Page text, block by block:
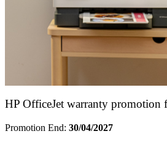
HP OfficeJet warranty promotion
Promotion End: 30/04/2027